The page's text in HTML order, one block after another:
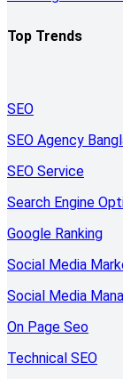
Top Trends
SEO
SEO Agency
SEO Service
Search Engine
Google Ranking
Social Media
Social Media
On Page Seo
Technical SEO